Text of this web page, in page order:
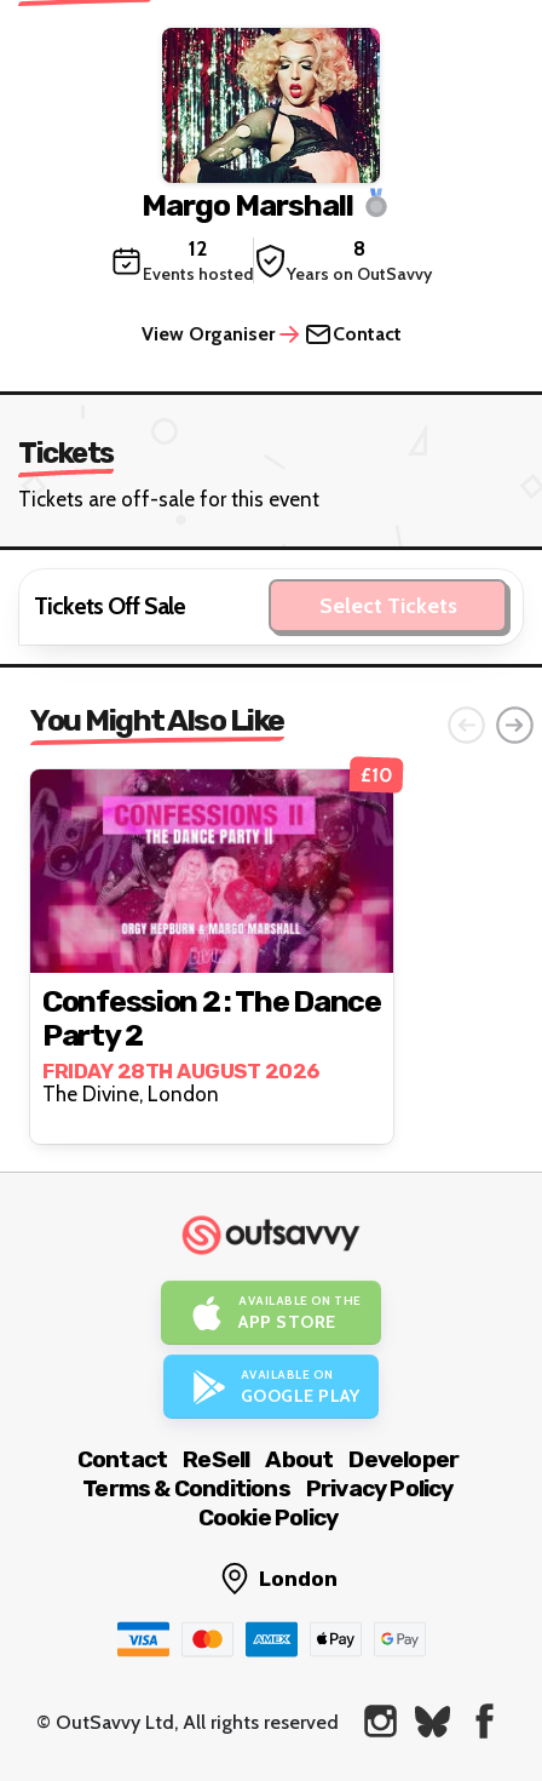
Margo Marshall
12
Events hosted
8
Years on OutSavvy
View Organiser Contact
Tickets
Tickets are off-sale for this event
Tickets Off Sale Select Tickets
You Might Also Like
£10
Confession 2 : The Dance
Party 2
FRIDAY 28TH AUGUST 2026
The Divine, London
AVAILABLE ON THE
APP STORE
AVAILABLE ON
GOOGLE PLAY
Contact ReSell About
Developer
Terms & Conditions
Privacy Policy
Cookie Policy
London
© OutSavvy Ltd, All rights reserved